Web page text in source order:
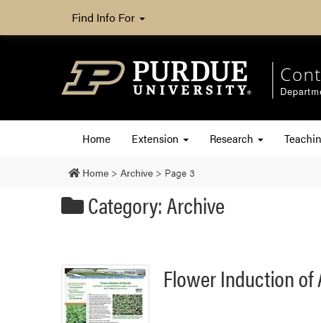
Find Info For
Home Extension Research
Home > Archive > Page 3
Category: Archive
Flower Induction of